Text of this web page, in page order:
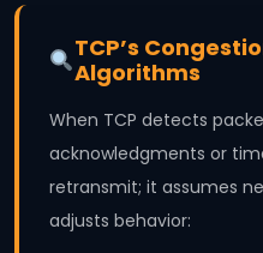
TCP’s
Algorithms
When TCP detects
acknowledgments or
retransmit; it assumes
adjusts behavior: